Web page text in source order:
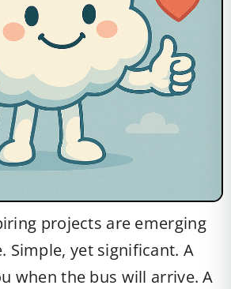
projects are emerging
Simple, yet significant. A
when the bus will arrive. A